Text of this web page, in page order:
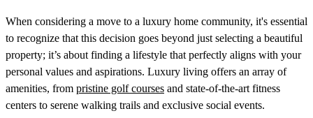
When considering a move to a luxury home community, it's essential
to recognize that this decision goes beyond just selecting a beautiful
property; it’s about finding a lifestyle that perfectly aligns with your
personal values and aspirations. Luxury living offers an array of
amenities, from pristine golf courses and state-of-the-art fitness
centers to serene walking trails and exclusive social events.